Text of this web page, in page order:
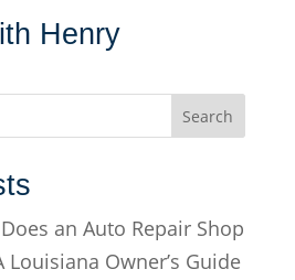
Henry
an Auto Repair Shop
Louisiana Owner’s Guide